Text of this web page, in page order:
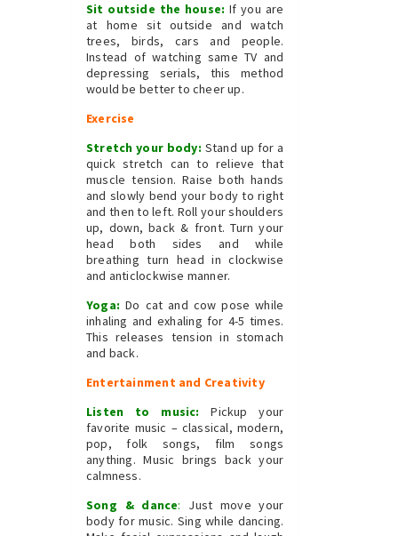
Sit outside the house: If you are
at home sit outside and watch
trees, birds, cars and people.
Instead of watching same TV and
depressing serials, this method
would be better to cheer up.
Exercise
Stretch your body: Stand up for a
quick stretch can to relieve that
muscle tension. Raise both hands
and slowly bend your body to right
and then to left. Roll your shoulders
up, down, back & front. Turn your
head both sides and while
breathing turn head in clockwise
and anticlockwise manner.
Yoga: Do cat and cow pose while
inhaling and exhaling for 4-5 times.
This releases tension in stomach
and back.
Entertainment and Creativity
Listen to music:
Pickup your
favorite music – classical, modern,
pop, folk songs, film songs
anything. Music brings back your
calmness.
Song & dance: Just move your
body for music. Sing while dancing.